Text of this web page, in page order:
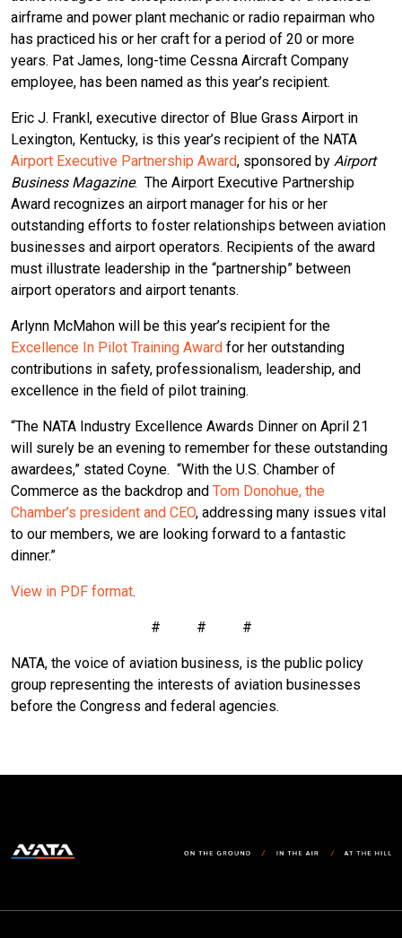
airframe and power plant mechanic or radio repairman who
has practiced his or her craft for a period of 20 or more
years. Pat James, long-time Cessna Aircraft Company
employee, has been named as this year’s recipient.
Eric J. Frankl, executive director of Blue Grass Airport in
Lexington, Kentucky, is this year’s recipient of the NATA
Airport Executive Partnership Award, sponsored by Airport
Business Magazine. The Airport Executive Partnership
Award recognizes an airport manager for his or her
outstanding efforts to foster relationships between aviation
businesses and airport operators. Recipients of the award
must illustrate leadership in the “partnership” between
airport operators and airport tenants.
Arlynn McMahon will be this year’s recipient for the
Excellence In Pilot Training Award for her outstanding
contributions in safety, professionalism, leadership, and
excellence in the field of pilot training.
“The NATA Industry Excellence Awards Dinner on April 21
will surely be an evening to remember for these outstanding
awardees,” stated Coyne. “With the U.S. Chamber of
Commerce as the backdrop and Tom Donohue, the
Chamber’s president and CEO, addressing many issues vital
to our members, we are looking forward to a fantastic
dinner.”
View in PDF format.
# # #
NATA, the voice of aviation business, is the public policy
group representing the interests of aviation businesses
before the Congress and federal agencies.